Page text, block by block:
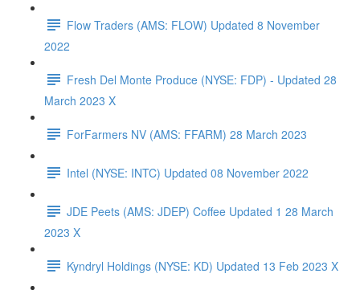
Flow Traders (AMS: FLOW) Updated 8 November
2022
Fresh Del Monte Produce (NYSE: FDP) - Updated 28
March 2023 X
ForFarmers NV (AMS: FFARM) 28 March 2023
Intel (NYSE: INTC) Updated 08 November 2022
JDE Peets (AMS: JDEP) Coffee Updated 1 28 March
2023 X
Kyndryl Holdings (NYSE: KD) Updated 13 Feb 2023 X